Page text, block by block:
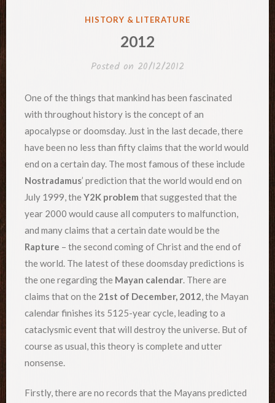
POSTED
HISTORY & LITERATURE
2012
Posted on 20/12/2012
One of the things that mankind has been fascinated
with throughout history is the concept of an
apocalypse or doomsday. Just in the last decade, there
have been no less than fifty claims that the world would
end on a certain day. The most famous of these include
Nostradamus’ prediction that the world would end on
July 1999, theY2K problem that suggested that the
year 2000 would cause all computers to malfunction,
and many claims that a certain date would be the
Rapture – the second coming of Christ and the end of
the world. The latest of these doomsday predictions is
the one regarding the Mayan calendar. There are
claims that on the 21st of December, 2012, the Mayan
calendar finishes its 5125-year cycle, leading to a
cataclysmic event that will destroy the universe. But of
course as usual, this theory is complete and utter
nonsense.
Firstly, there are no records that the Mayans predicted